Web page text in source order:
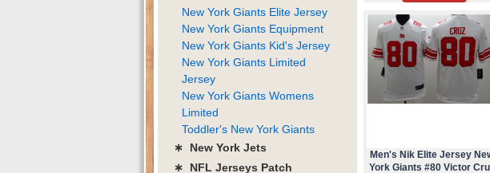
Men's Nik Elite Jersey
York Giants #80 Victor
New York Giants Elite Jersey
New York Giants Equipment
New York Giants Kid's Jersey
New York Giants Limited
Jersey
New York Giants Womens
Limited
Toddler's New York Giants
∗ New York Jets
∗ NFL Jerseys Patch